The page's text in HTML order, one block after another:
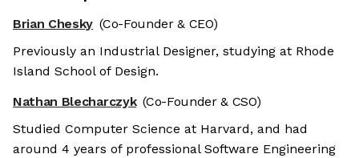
Brian Chesky (Co-Founder & CEO)
Previously an Industrial Designer, studying at Rhode
Island School of Design.
Nathan Blecharczyk (Co-Founder & CSO)
Studied Computer Science at Harvard, and had
around 4 years of professional Software Engineering